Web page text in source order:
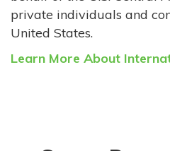
private individuals and
United States.
Learn More About